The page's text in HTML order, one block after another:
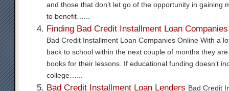
and those that don’t let go of the opportunity in gaining
to benefit…...
Finding Bad Credit Installment Loan
Bad Credit Installment Loan Companies Online With a
back to school within the next couple of months they
books for their lessons. If educational funding doesn’t
college…...
Bad Credit Installment Loan Lenders Bad Credit